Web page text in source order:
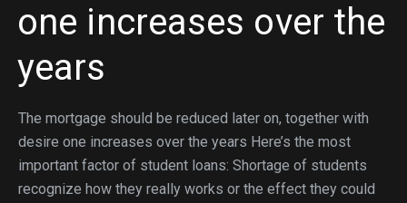
one increases over the
years
The mortgage should be reduced later on, together with
desire one increases over the years Here’s the most
important factor of student loans: Shortage of students
recognize how they really works or the effect they could